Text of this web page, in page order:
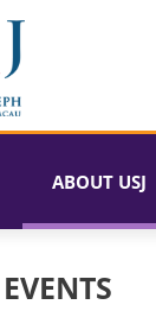
ABOUT USJ